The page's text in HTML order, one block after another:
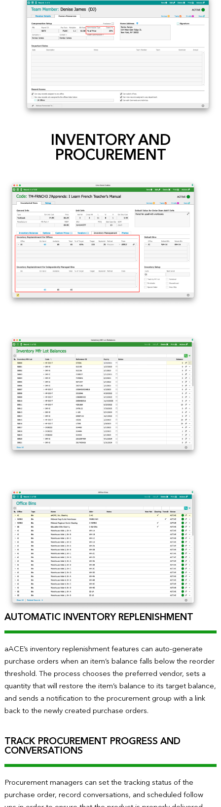
INVENTORY AND
PROCUREMENT
AUTOMATIC INVENTORY REPLENISHMENT
aACE’s inventory replenishment features can auto-generate
purchase orders when an item’s balance falls below the reorder
threshold. The process chooses the preferred vendor, sets a
quantity that will restore the item’s balance to its target balance,
and sends a notification to the procurement group with a link
back to the newly created purchase orders.
TRACK PROCUREMENT PROGRESS AND
CONVERSATIONS
Procurement managers can set the tracking status of the
purchase order, record conversations, and scheduled follow